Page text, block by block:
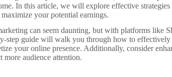
In this article, we will explore effective
your potential earnings.
can seem daunting, but with platforms like
step guide will walk you through how to effectively
your online presence. Additionally, consider
more audience attention.